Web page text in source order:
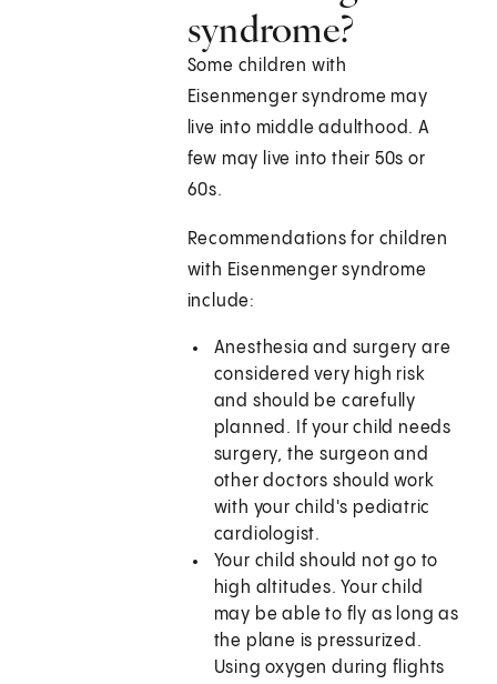
syndrome?
Some children with
Eisenmenger syndrome may
live into middle adulthood. A
few may live into their 50s or
60s.
Recommendations for children
with Eisenmenger syndrome
include:
Anesthesia and surgery are
considered very high risk
and should be carefully
planned. If your child needs
surgery, the surgeon and
other doctors should work
with your child's pediatric
cardiologist.
Your child should not go to
high altitudes. Your child
may be able to fly as long as
the plane is pressurized.
Using oxygen during flights